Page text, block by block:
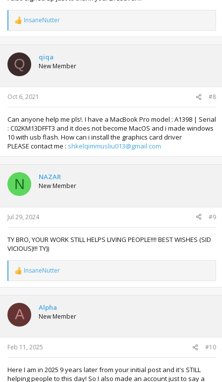
R
e
a
t
i
o
n
s
:
InsaneNutter
Q qiqa
New Member
Oct 6, 2021 #8
Can anyone help me pls!. I have a MacBook Pro model : A1398 | Serial
: C02KM13DFFT3 and it does not become MacOS and i made windows
10 with usb flash. How can i install the graphics card driver
PLEASE contact me : shkelqimmusliu013@gmail.com
N NAZAR
New Member
Jul 29, 2024 #9
TY BRO, YOUR WORK STILL HELPS LIVING PEOPLE!!!! BEST WISHES (SID
VICIOUS)!!! TY))
R
e
a
t
o
n
s
:
InsaneNutter
A Alpha
New Member
Feb 11, 2025 #10
Here I am in 2025 9 years later from your initial post and it's STILL
helping people to this day! So I also made an account just to say a